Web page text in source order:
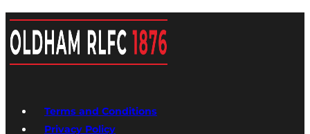
Terms and Conditions
Privacy Policy